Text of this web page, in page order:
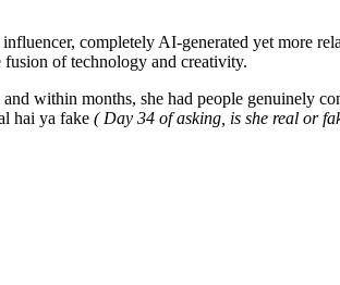
completely AI-generated yet more
of technology and creativity.
within months, she had people genuinely
hai ya fake ( Day 34 of asking, is she real or